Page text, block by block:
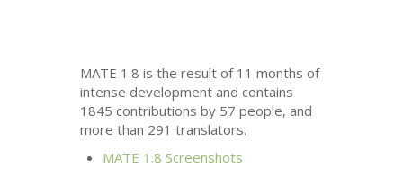
MATE 1.8 is the result of 11 months of
intense development and contains
1845 contributions by 57 people, and
more than 291 translators.
MATE 1.8 Screenshots